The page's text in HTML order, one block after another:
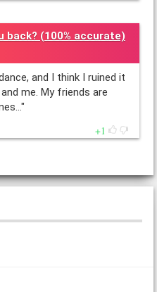
back? (100% accurate)
and I think I ruined it
me. My friends are
1